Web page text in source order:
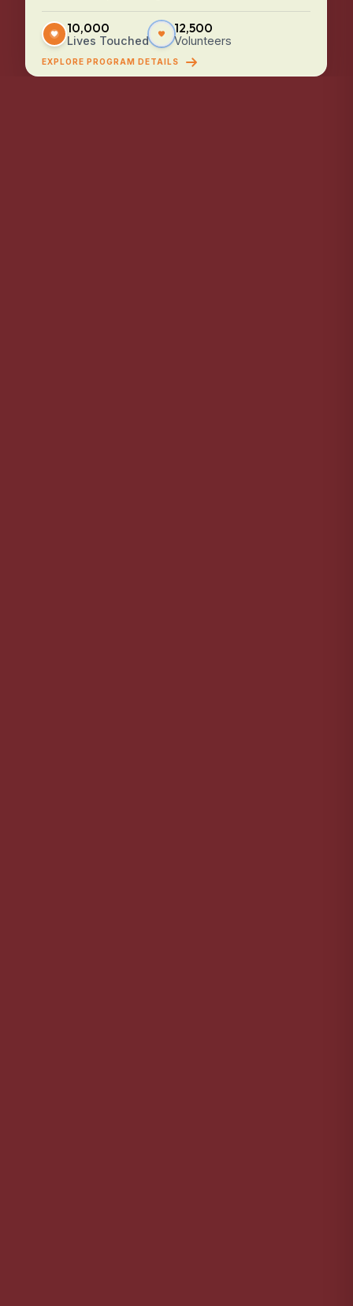
10,000
Lives Touched
12,500
Volunteers
EXPLORE PROGRAM DETAILS